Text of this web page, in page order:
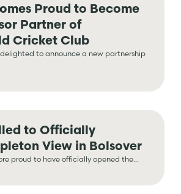
Proud to Become
Partner of
Cricket Club
to announce a new partnership
to Officially
View in Bolsover
proud to have officially opened the...